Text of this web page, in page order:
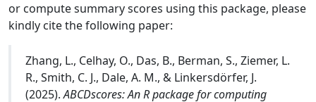
or compute summary scores using this package, please
kindly cite the following paper:
Zhang, L., Celhay, O., Das, B., Berman, S., Ziemer, L.
R., Smith, C. J., Dale, A. M., & Linkersdörfer, J.
(2025).ABCDscores: An R package for computing